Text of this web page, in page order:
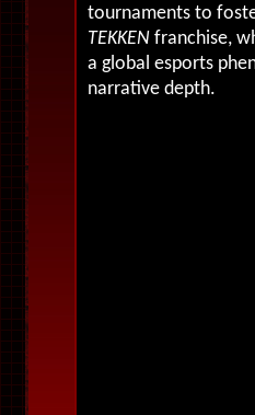
tournaments to
TEKKENfranchise,
a global esports
narrative depth.